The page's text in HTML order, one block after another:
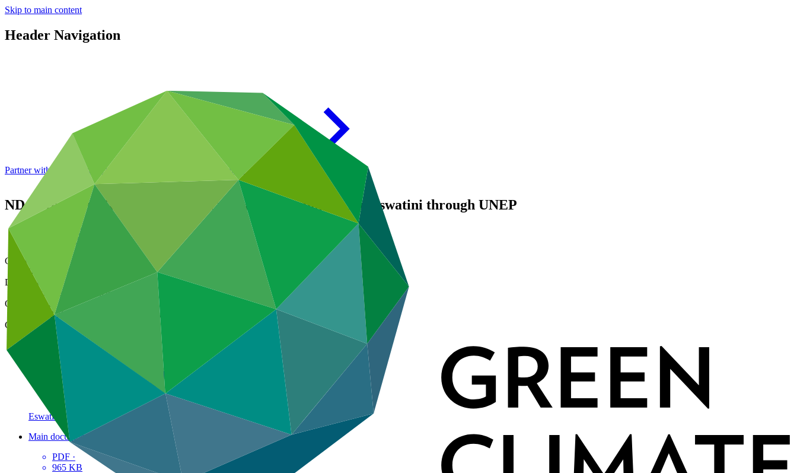
Skip to main content
Header Navigation
Partner with GCF: 2nd accreditation window of 2026 now open
NDA Strengthening and Country Programming support for Eswatini through UNEP
Data and resources
Operational documents
Cover date
09 Mar 2018
Document type
Approved readiness proposal
Organization
United Nations Environment Programme
Country
Eswatini
Main document
PDF ·
965 KB